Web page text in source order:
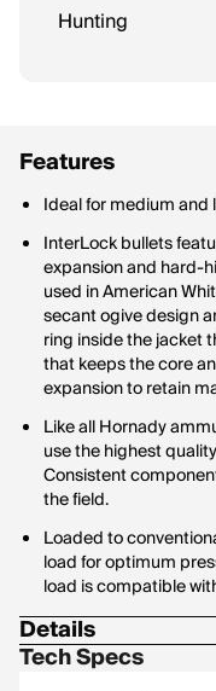
Hunting
Features
Ideal for medium
InterLock bullets
expansion and hard-
used in American
secant ogive design
ring inside the jacket
that keeps the core
expansion to retain
Like all Hornady
use the highest
Consistent
the field.
Loaded to
load for optimum
load is compatible
Details
Corrosive: No
Tech Specs